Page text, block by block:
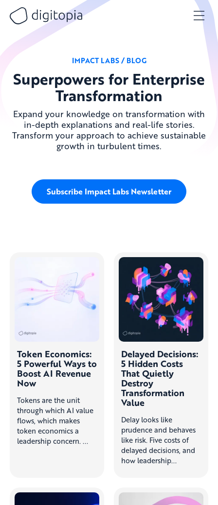
content
IMPACT LABS / BLOG
Superpowers for Enterprise
Transformation
Expand your knowledge on transformation with
in-depth explanations and real-life stories.
Transform your approach to achieve sustainable
growth in turbulent times.
Subscribe Impact Labs Newsletter
Token Economics:
5 Powerful Ways to
Boost AI Revenue
Now
Tokens are the unit
through which AI value
flows, which makes
token economics a
leadership concern. ...
Delayed Decisions:
5 Hidden Costs
That Quietly
Destroy
Transformation
Value
Delay looks like
prudence and behaves
like risk. Five costs of
delayed decisions, and
how leadership...